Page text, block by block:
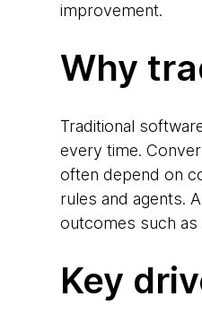
improvement.
Why
Traditional
every time.
often depend on
rules and agents.
outcomes such
Key